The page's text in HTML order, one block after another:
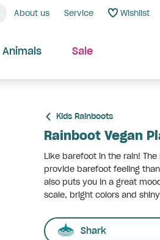
About us Service Wishlist
Animals Sale
Kids Rainboots
Rainboot Vegan
Like barefoot in the rain!
provide barefoot feeling
also puts you in a great
scale, bright colors and
Shark